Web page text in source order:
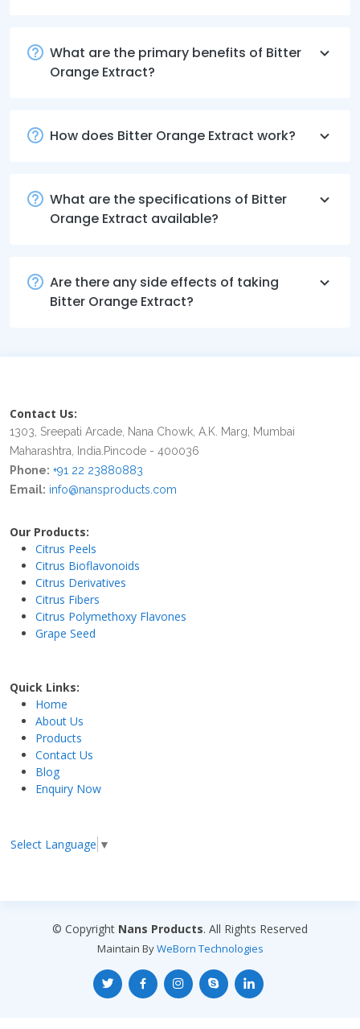
What are the primary benefits of Bitter
Orange Extract?
How does Bitter Orange Extract work?
What are the specifications of Bitter
Orange Extract available?
Are there any side effects of taking
Bitter Orange Extract?
Contact Us:
1303, Sreepati Arcade, Nana Chowk, A.K. Marg, Mumbai
Maharashtra, India.Pincode - 400036
Phone: +91 22 23880883
Email: info@nansproducts.com
Our Products:
Citrus Peels
Citrus Bioflavonoids
Citrus Derivatives
Citrus Fibers
Citrus Polymethoxy Flavones
Grape Seed
Quick Links:
Home
About Us
Products
Contact Us
Blog
Enquiry Now
Select Language ▼
© Copyright Nans Products. All Rights Reserved
Maintain ByWeBorn Technologies